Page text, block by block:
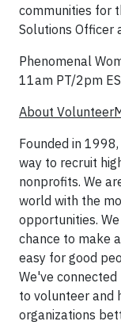
communities for
Solutions Officer
Phenomenal
11am PT/2pm
About
Founded in
way to recruit
nonprofits. We
world with the
opportunities.
chance to make
easy for good
We've
to volunteer and
organizations